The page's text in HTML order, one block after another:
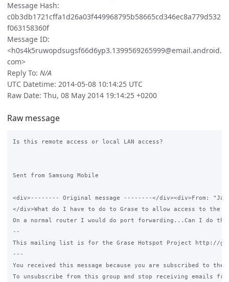
Message Hash:
c0b3db1721cffa1d26a03f449968795b58665cd346ec8a779d532
f063158360f
Message ID:
<h0s4k5ruwopdsugsf66d6yp3.1399569265999@email.android.
com>
Reply To: N/A
UTC Datetime: 2014-05-08 10:14:25 UTC
Raw Date: Thu, 08 May 2014 19:14:25 +0200
Raw message
Is this remote access or local LAN access?
Sent from Samsung Mobile
<div>-------- Original message --------</div><div>From:
</div>What do I have to do to Grase to allow access to the
On a normal router I would do port forwarding...Can I do
--
This mailing list is for the Grase Hotspot Project http://
---
You received this message because you are subscribed to the
To unsubscribe from this group and stop receiving emails